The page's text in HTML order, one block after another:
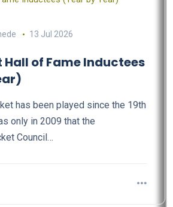
13 Jul 2026
Hall of Fame Inductees
has been played since the 19th
only in 2009 that the
Council…